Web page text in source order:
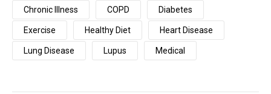
Chronic Illness COPD Diabetes
Exercise Healthy Diet Heart Disease
Lung Disease Lupus Medical